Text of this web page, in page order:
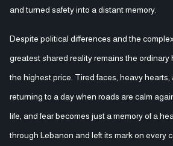
and turned safety into a distant memory.
Despite political differences and the
greatest shared reality remains the ordinary
the highest price. Tired faces, heavy hearts,
returning to a day when roads are calm
life, and fear becomes just a memory of a
through Lebanon and left its mark on every